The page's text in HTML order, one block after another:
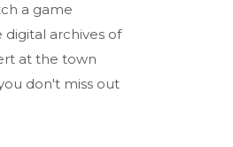
a game
archives of
at the town
don't miss out